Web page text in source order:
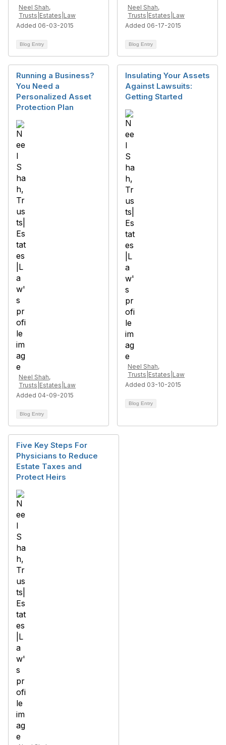
Neel Shah,
Trusts|Estates|Law
Added 06-03-2015
Blog Entry
Neel Shah,
Trusts|Estates|Law
Added 06-17-2015
Blog Entry
Running a Business?
You Need a
Personalized Asset
Protection Plan
Neel Shah,
Trusts|Estates|Law
Added 04-09-2015
Blog Entry
Insulating Your Assets
Against Lawsuits:
Getting Started
Neel Shah,
Trusts|Estates|Law
Added 03-10-2015
Blog Entry
Five Key Steps For
Physicians to Reduce
Estate Taxes and
Protect Heirs